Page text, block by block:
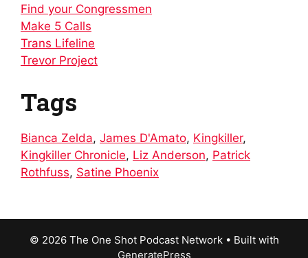
Find your Congressmen
Make 5 Calls
Trans Lifeline
Trevor Project
Tags
Bianca Zelda, James D'Amato, Kingkiller,
Kingkiller Chronicle, Liz Anderson, Patrick
Rothfuss, Satine Phoenix
© 2026 The One Shot Podcast Network• Built with
GeneratePress